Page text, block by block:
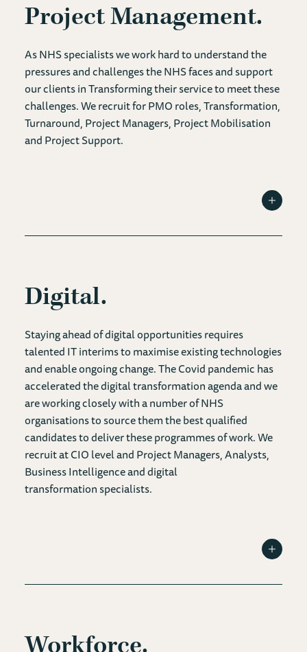
Project Management
As NHS specialists we work hard to understand the
pressures and challenges the NHS faces and support
our clients in Transforming their service to meet these
challenges. We recruit for PMO roles, Transformation,
Turnaround, Project Managers, Project Mobilisation
and Project Support.
Digital
Staying ahead of digital opportunities requires
talented IT interims to maximise existing technologies
and enable ongoing change. The Covid pandemic has
accelerated the digital transformation agenda and we
are working closely with a number of NHS
organisations to source them the best qualified
candidates to deliver these programmes of work. We
recruit at CIO level and Project Managers, Analysts,
Business Intelligence and digital
transformation specialists.
Workforce